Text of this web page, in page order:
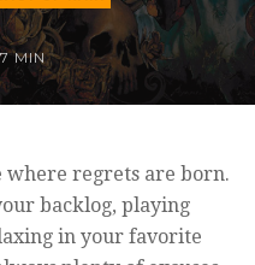
7 MIN
where regrets are born.
backlog, playing
in your favorite